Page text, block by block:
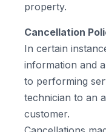
property.
Cancellation
In certain
information and
to performing
technician to an
customer.